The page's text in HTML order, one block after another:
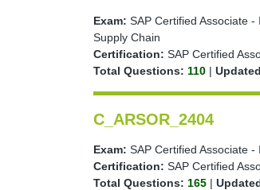
Exam: SAP Certified Associate
Supply Chain
Certification: SAP Certified
Total Questions: 110 |
C_ARSOR_2404
Exam: SAP Certified Associate
Certification: SAP Certified
Total Questions: 165 |